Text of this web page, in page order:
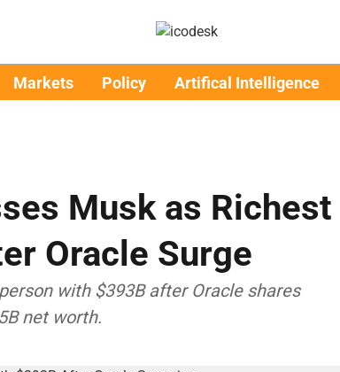
Markets Policy Artifical Intelligence
Musk as Richest
Oracle Surge
with $393B after Oracle shares
net worth.